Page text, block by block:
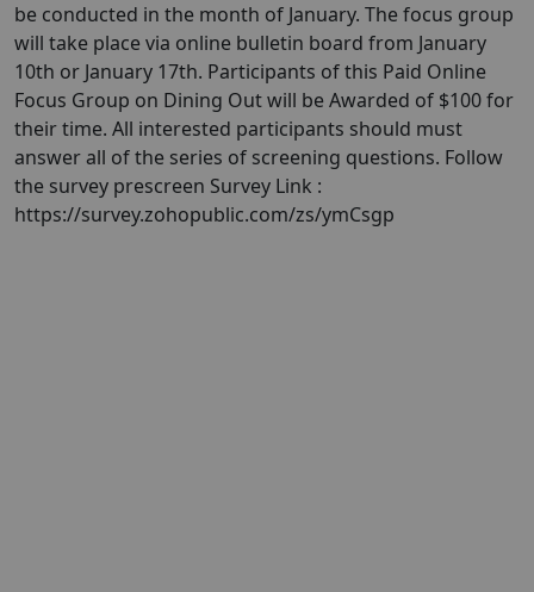
be conducted in the month of January. ​​The focus group
will take place via online bulletin board from January
10th or January 17th. Participants of this Paid Online
Focus Group on Dining Out will be Awarded of $100 for
their time. All interested participants should must
answer all of the series of screening questions. Follow
the survey prescreen Survey Link :
https://survey.zohopublic.com/zs/ymCsgp